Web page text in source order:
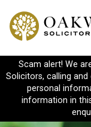
Scam alert! We
Solicitors, calling
personal
information in